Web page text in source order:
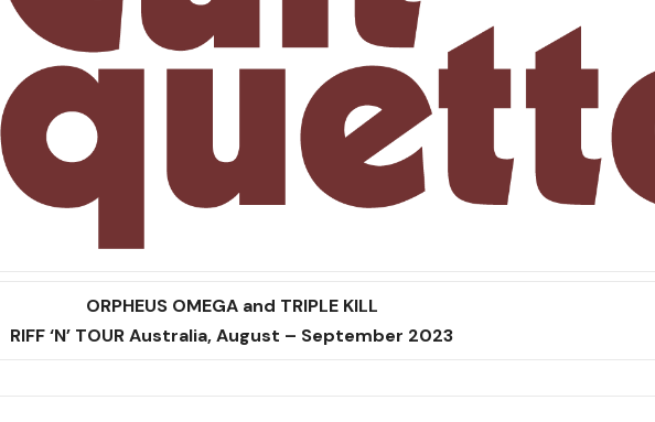
ORPHEUS OMEGA and TRIPLE KILL
RIFF ‘N’ TOUR Australia, August – September 2023